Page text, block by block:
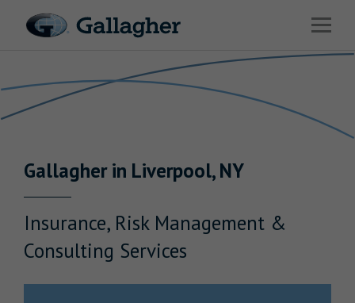
Open
Solutions
News & Insights
Gallagherin Liverpool,NY
Insurance, Risk Management &
Consulting Services